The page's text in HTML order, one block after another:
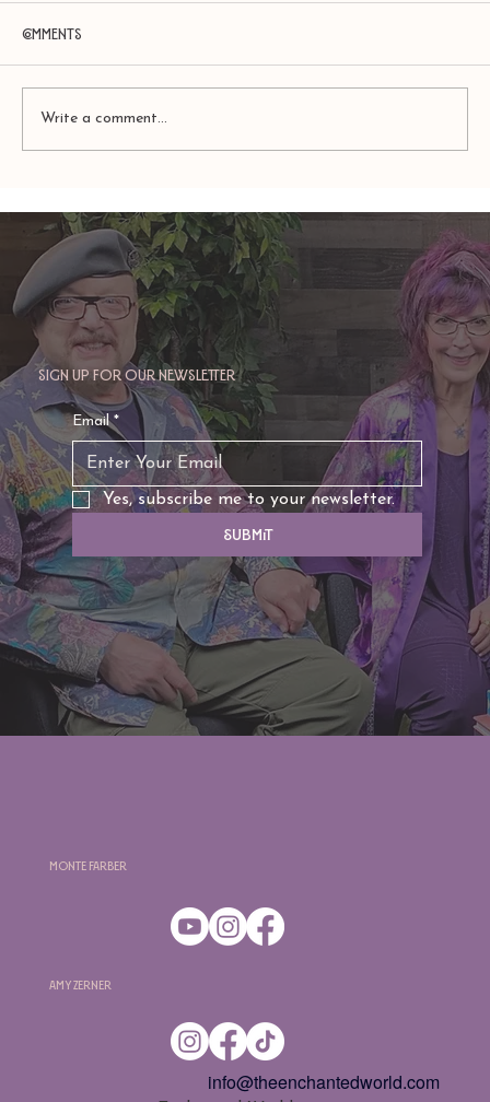
Stages
Comments
Write a comment...
Sign up for our newsletter
Email *
Yes, subscribe me to your newsletter.
Submit
Amy Zerner
Monte Farber
info@theenchantedworld.com